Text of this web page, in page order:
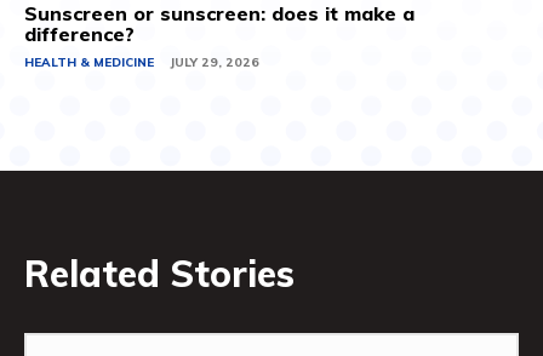
Sunscreen or sunscreen: does it make a
difference?
HEALTH & MEDICINE JULY 29, 2026
Related Stories